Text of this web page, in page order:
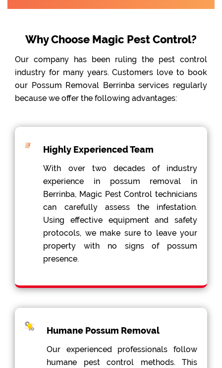
Why Choose Magic Pest Control?
Our company has been ruling the pest control
industry for many years. Customers love to book
our Possum Removal Berrinba services regularly
because we offer the following advantages:
Highly Experienced Team
With over two decades of industry
experience in possum removal in
Berrinba, Magic Pest Control technicians
can carefully assess the infestation.
Using effective equipment and safety
protocols, we make sure to leave your
property with no signs of possum
presence.
Humane Possum Removal
Our experienced professionals follow
humane pest control methods. This